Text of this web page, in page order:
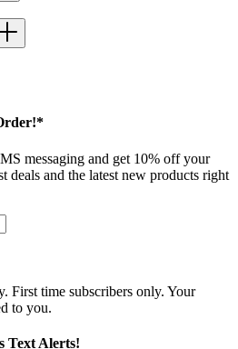
messaging and get 10% off your
deals and the latest new products right
First time subscribers only. Your
to you.
Text Alerts!